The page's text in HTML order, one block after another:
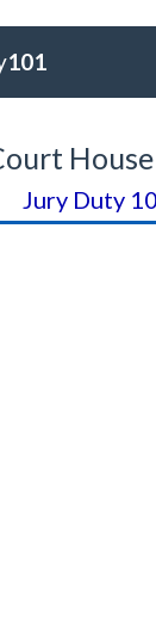
101
Jury Duty